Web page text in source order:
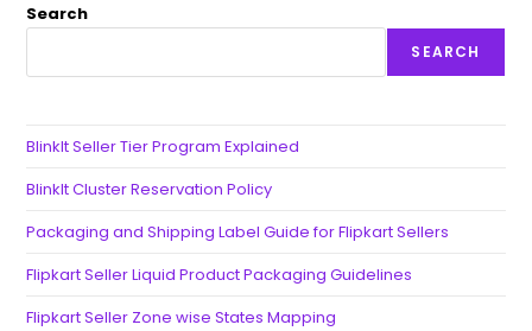
Search
SEARCH
BlinkIt Seller Tier Program Explained
BlinkIt Cluster Reservation Policy
Packaging and Shipping Label Guide for Flipkart Sellers
Flipkart Seller Liquid Product Packaging Guidelines
Flipkart Seller Zone wise States Mapping